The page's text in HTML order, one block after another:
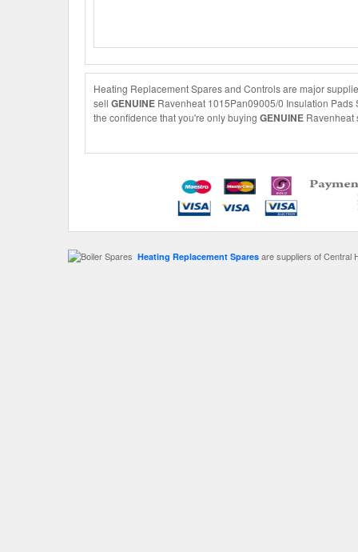
Heating Replacement Spares and Controls are major
sell GENUINE Ravenheat 1015Pan09005/0 Insulation
the confidence that you're only buying GENUINE Ravenheat
Heating Replacement Spares are suppliers of Central